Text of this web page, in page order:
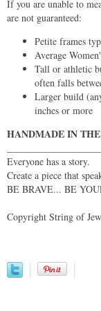
If you are unable to
are not guaranteed:
Petite frames
Average
Tall or athletic
often falls
Larger build
inches or more
HANDMADE IN
Everyone has a story.
Create a piece that
BE BRAVE... BE
Copyright String of